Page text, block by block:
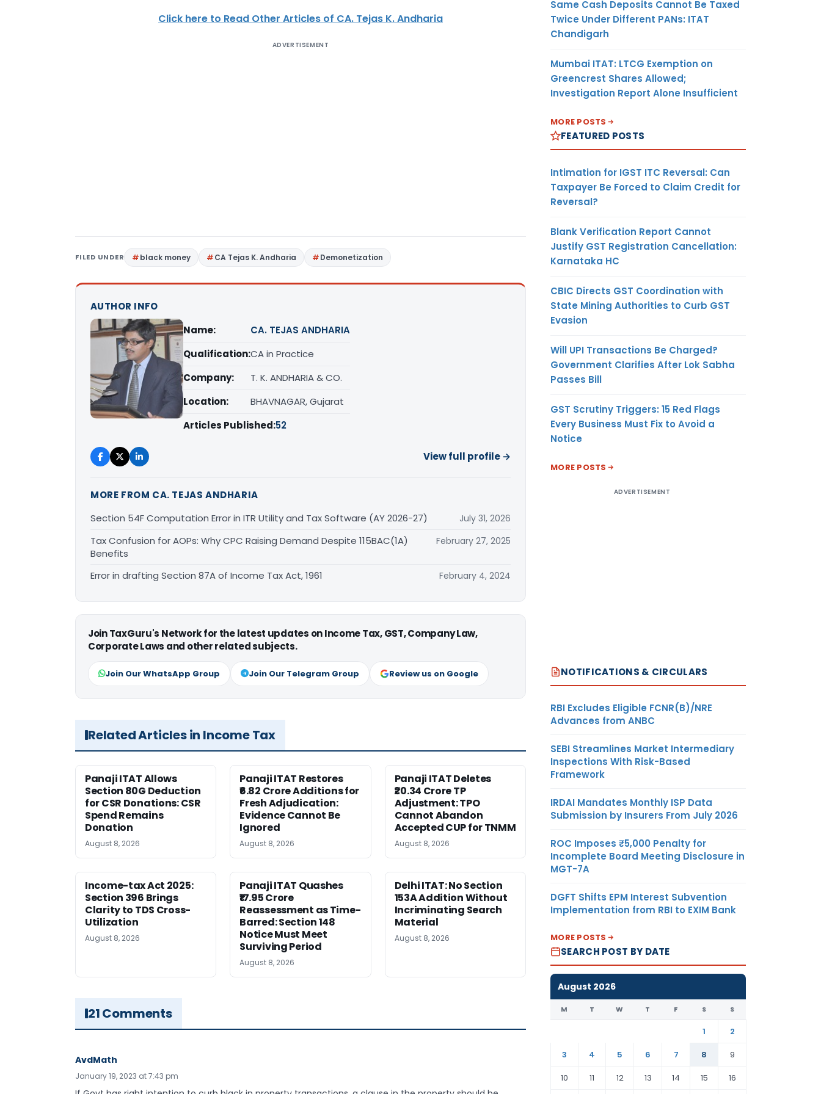
Click here to Read Other Articles of CA. Tejas K. Andharia
ADVERTISEMENT
FILED UNDER black money CA Tejas K. Andharia Demonetization
AUTHOR INFO
Name:
CA. TEJAS ANDHARIA
Qualification:CA in Practice
Company:
T. K. ANDHARIA & CO.
Location:
BHAVNAGAR, Gujarat
Articles Published:52
View full profile →
MORE FROM CA. TEJAS ANDHARIA
Section 54F Computation Error in ITR Utility and Tax Software (AY 2026-27)
July 31, 2026
Tax Confusion for AOPs: Why CPC Raising Demand Despite 115BAC(1A)
Benefits
February 27, 2025
Error in drafting Section 87A of Income Tax Act, 1961 February 4, 2024
Join TaxGuru's Network for the latest updates on Income Tax, GST, Company Law,
Corporate Laws and other related subjects.
Join Our WhatsApp Group Join Our Telegram Group Review us on Google
Related Articles in Income Tax
Panaji ITAT Allows
Section 80G Deduction
for CSR Donations: CSR
Spend Remains
Donation
August 8, 2026
Panaji ITAT Restores
₹6.82 Crore Additions for
Fresh Adjudication:
Evidence Cannot Be
Ignored
August 8, 2026
Panaji ITAT Deletes
₹20.34 Crore TP
Adjustment: TPO
Cannot Abandon
Accepted CUP for TNMM
August 8, 2026
Income-tax Act 2025:
Section 396 Brings
Clarity to TDS Cross-
Utilization
August 8, 2026
Panaji ITAT Quashes
₹17.95 Crore
Reassessment as Time-
Barred: Section 148
Notice Must Meet
Surviving Period
August 8, 2026
Delhi ITAT: No Section
153A Addition Without
Incriminating Search
Material
August 8, 2026
21 Comments
AvdMath
January 19, 2023 at 7:43 pm
Same Cash Deposits Cannot Be Taxed
Twice Under Different PANs: ITAT
Chandigarh
Mumbai ITAT: LTCG Exemption on
Greencrest Shares Allowed;
Investigation Report Alone Insufficient
MORE POSTS
FEATURED POSTS
Intimation for IGST ITC Reversal: Can
Taxpayer Be Forced to Claim Credit for
Reversal?
Blank Verification Report Cannot
Justify GST Registration Cancellation:
Karnataka HC
CBIC Directs GST Coordination with
State Mining Authorities to Curb GST
Evasion
Will UPI Transactions Be Charged?
Government Clarifies After Lok Sabha
Passes Bill
GST Scrutiny Triggers: 15 Red Flags
Every Business Must Fix to Avoid a
Notice
MORE POSTS
ADVERTISEMENT
NOTIFICATIONS & CIRCULARS
RBI Excludes Eligible FCNR(B)/NRE
Advances from ANBC
SEBI Streamlines Market Intermediary
Inspections With Risk-Based
Framework
IRDAI Mandates Monthly ISP Data
Submission by Insurers From July 2026
ROC Imposes ₹5,000 Penalty for
Incomplete Board Meeting Disclosure in
MGT-7A
DGFT Shifts EPM Interest Subvention
Implementation from RBI to EXIM Bank
MORE POSTS
SEARCH POST BY DATE
August 2026
M T W T F S S
1
2
3
4 5 6 7 8
9
10
11 12 13 14 15 16